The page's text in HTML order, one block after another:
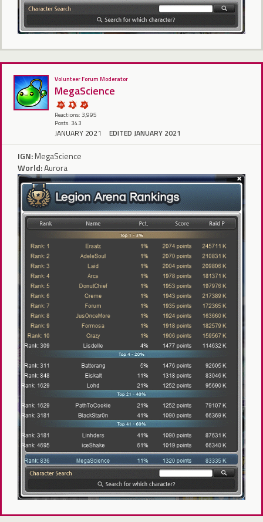
Volunteer Forum Moderator
MegaScience
Reactions: 3,995
Posts: 343
JANUARY 2021 EDITED JANUARY 2021
IGN:MegaScience
World:Aurora